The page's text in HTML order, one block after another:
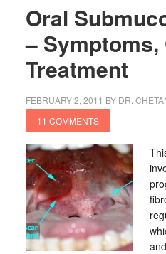
Oral
– Symptoms,
Treatment
FEBRUARY 2, 2011 BY DR.
11 COMMENTS